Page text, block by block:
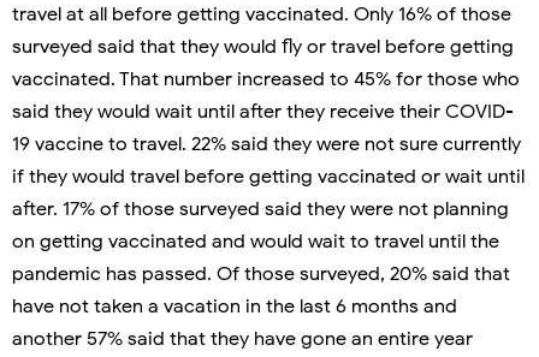
travel at all before getting vaccinated. Only 16% of those
surveyed said that they would fly or travel before getting
vaccinated. That number increased to 45% for those who
said they would wait until after they receive their COVID-
19 vaccine to travel. 22% said they were not sure currently
if they would travel before getting vaccinated or wait until
after. 17% of those surveyed said they were not planning
on getting vaccinated and would wait to travel until the
pandemic has passed. Of those surveyed, 20% said that
have not taken a vacation in the last 6 months and
another 57% said that they have gone an entire year